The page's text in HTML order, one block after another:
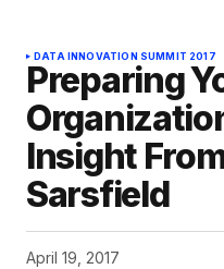
DATA INNOVATION SUMMIT 2017
Preparing
Insight
Sarsfield
April 19, 2017